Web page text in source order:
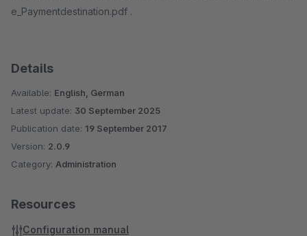
e_Paymentdestination.pdf .
Details
Available: English, German
Latest update: 30 September 2025
Publication date: 19 September 2017
Version: 2.0.9
Category: Administration
Resources
Configuration manual